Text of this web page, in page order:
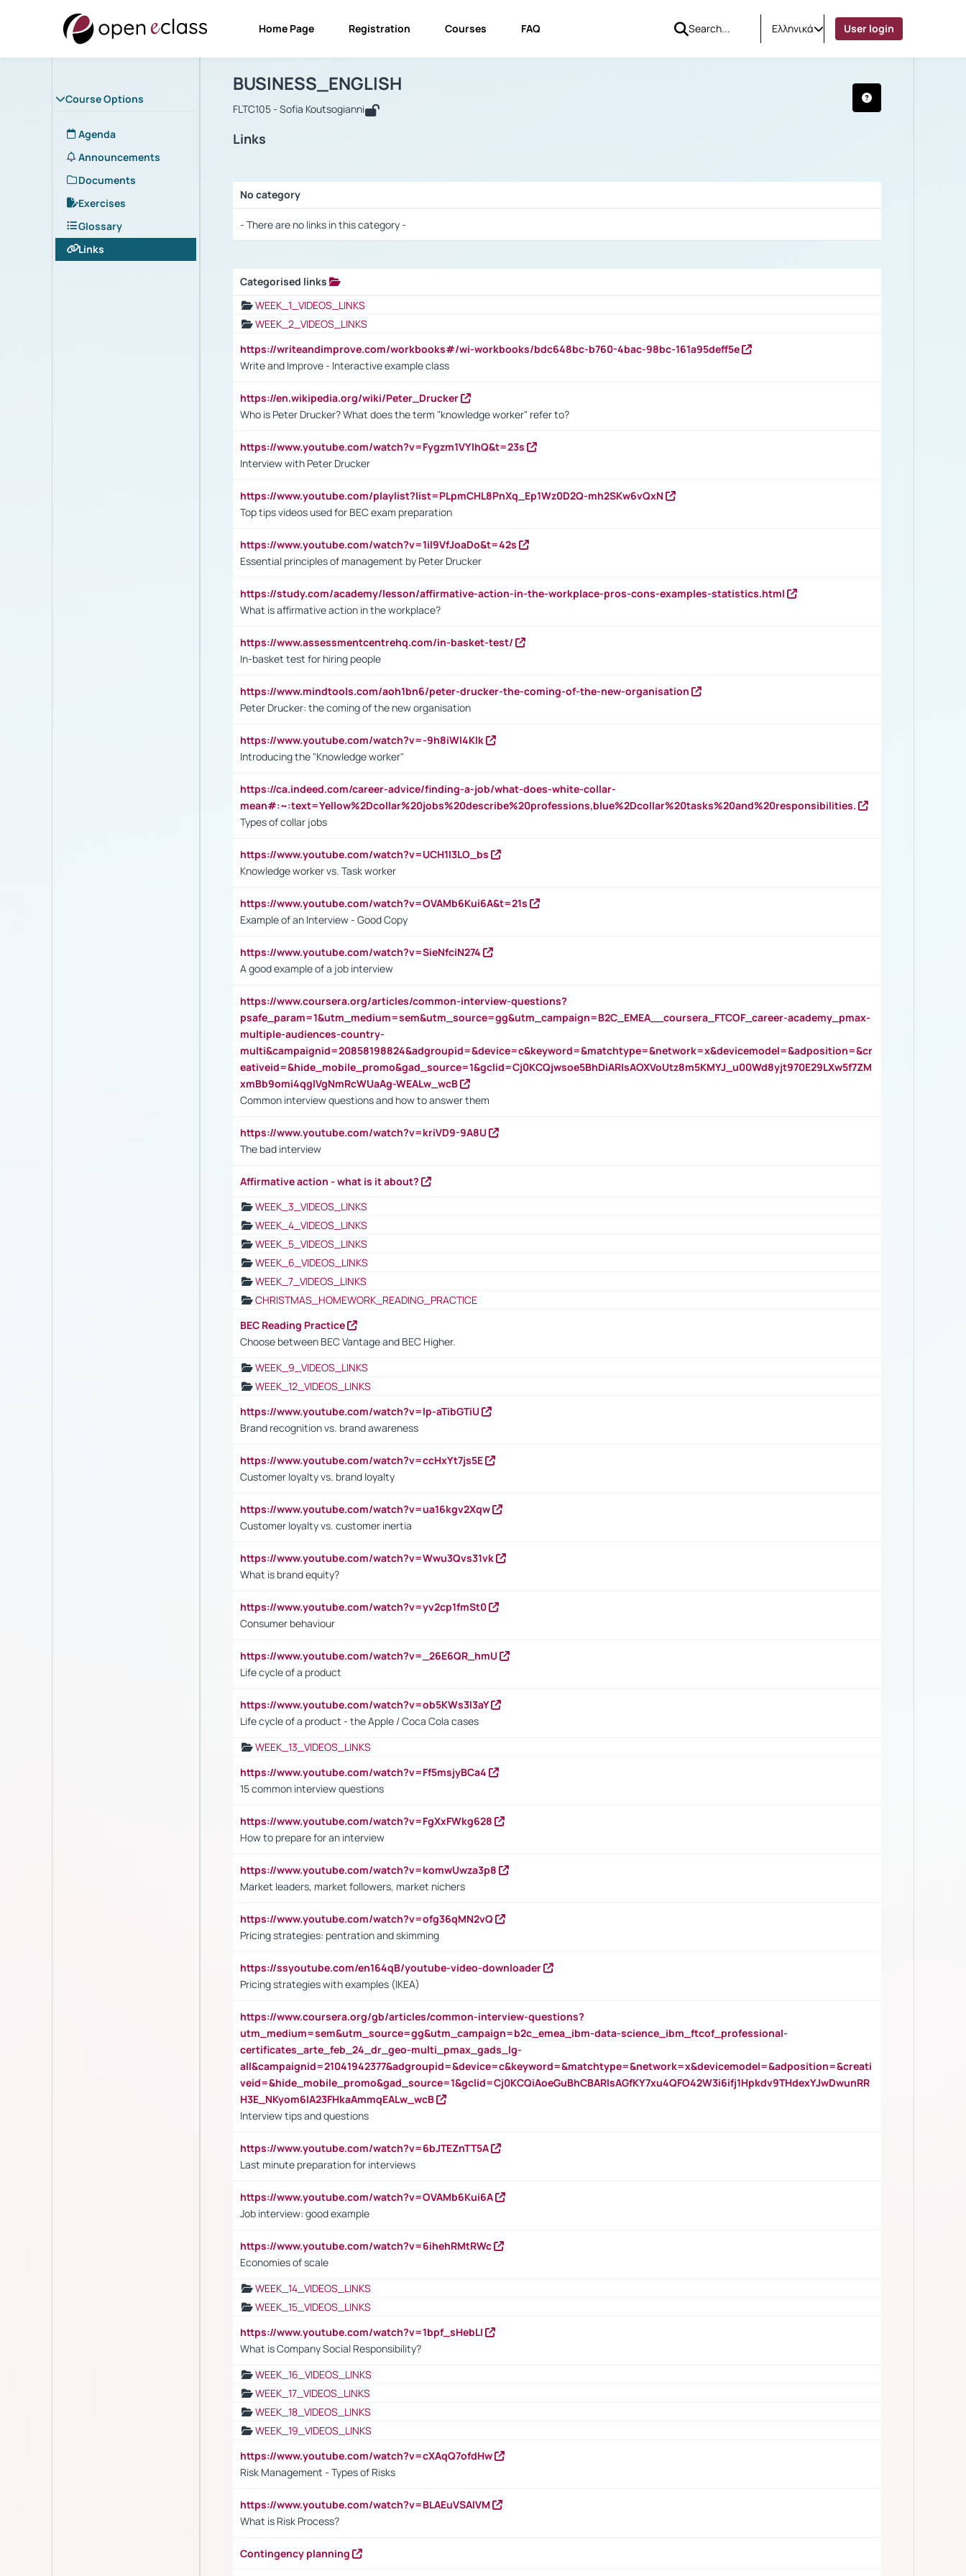
Home Page Registration Courses FAQ Ελληνικά User login
Course Options
Agenda
Announcements
Documents
Exercises
Glossary
Links
Course : BUSINESS_ENGLISH
BUSINESS_ENGLISH
FLTC105 - Sofia Koutsogianni
Links
No category
- There are no links in this category -
Categorised links
WEEK_1_VIDEOS_LINKS
WEEK_2_VIDEOS_LINKS
https://writeandimprove.com/workbooks#/wi-workbooks/bdc648bc-b760-4bac-98bc-161a95deff5e
Write and Improve - Interactive example class
https://en.wikipedia.org/wiki/Peter_Drucker
Who is Peter Drucker? What does the term "knowledge worker" refer to?
https://www.youtube.com/watch?v=Fygzm1VYlhQ&t=23s
Interview with Peter Drucker
https://www.youtube.com/playlist?list=PLpmCHL8PnXq_Ep1Wz0D2Q-mh2SKw6vQxN
Top tips videos used for BEC exam preparation
https://www.youtube.com/watch?v=1il9VfJoaDo&t=42s
Essential principles of management by Peter Drucker
https://study.com/academy/lesson/affirmative-action-in-the-workplace-pros-cons-examples-statistics.html
What is affirmative action in the workplace?
https://www.assessmentcentrehq.com/in-basket-test/
In-basket test for hiring people
https://www.mindtools.com/aoh1bn6/peter-drucker-the-coming-of-the-new-organisation
Peter Drucker: the coming of the new organisation
https://www.youtube.com/watch?v=-9h8iWl4Klk
Introducing the "Knowledge worker"
https://ca.indeed.com/career-advice/finding-a-job/what-does-white-collar-
mean#:~:text=Yellow%2Dcollar%20jobs%20describe%20professions,blue%2Dcollar%20tasks%20and%20responsibilities.
Types of collar jobs
https://www.youtube.com/watch?v=UCH1I3LO_bs
Knowledge worker vs. Task worker
https://www.youtube.com/watch?v=OVAMb6Kui6A&t=21s
Example of an Interview - Good Copy
https://www.youtube.com/watch?v=SieNfciN274
A good example of a job interview
https://www.coursera.org/articles/common-interview-questions?
psafe_param=1&utm_medium=sem&utm_source=gg&utm_campaign=B2C_EMEA__coursera_FTCOF_career-academy_pmax-
multiple-audiences-country-
multi&campaignid=20858198824&adgroupid=&device=c&keyword=&matchtype=&network=x&devicemodel=&adposition=&cr
eativeid=&hide_mobile_promo&gad_source=1&gclid=Cj0KCQjwsoe5BhDiARIsAOXVoUtz8m5KMYJ_u00Wd8yjt970E29LXw5f7ZM
xmBb9omi4qglVgNmRcWUaAg-WEALw_wcB
Common interview questions and how to answer them
https://www.youtube.com/watch?v=kriVD9-9A8U
The bad interview
Affirmative action - what is it about?
WEEK_3_VIDEOS_LINKS
WEEK_4_VIDEOS_LINKS
WEEK_5_VIDEOS_LINKS
WEEK_6_VIDEOS_LINKS
WEEK_7_VIDEOS_LINKS
CHRISTMAS_HOMEWORK_READING_PRACTICE
BEC Reading Practice
Choose between BEC Vantage and BEC Higher.
WEEK_9_VIDEOS_LINKS
WEEK_12_VIDEOS_LINKS
https://www.youtube.com/watch?v=lp-aTibGTiU
Brand recognition vs. brand awareness
https://www.youtube.com/watch?v=ccHxYt7js5E
Customer loyalty vs. brand loyalty
https://www.youtube.com/watch?v=ua16kgv2Xqw
Customer loyalty vs. customer inertia
https://www.youtube.com/watch?v=Wwu3Qvs31vk
What is brand equity?
https://www.youtube.com/watch?v=yv2cp1fmSt0
Consumer behaviour
https://www.youtube.com/watch?v=_26E6QR_hmU
Life cycle of a product
https://www.youtube.com/watch?v=ob5KWs3I3aY
Life cycle of a product - the Apple / Coca Cola cases
WEEK_13_VIDEOS_LINKS
https://www.youtube.com/watch?v=Ff5msjyBCa4
15 common interview questions
https://www.youtube.com/watch?v=FgXxFWkg628
How to prepare for an interview
https://www.youtube.com/watch?v=komwUwza3p8
Market leaders, market followers, market nichers
https://www.youtube.com/watch?v=ofg36qMN2vQ
Pricing strategies: pentration and skimming
https://ssyoutube.com/en164qB/youtube-video-downloader
Pricing strategies with examples (IKEA)
https://www.coursera.org/gb/articles/common-interview-questions?
utm_medium=sem&utm_source=gg&utm_campaign=b2c_emea_ibm-data-science_ibm_ftcof_professional-
certificates_arte_feb_24_dr_geo-multi_pmax_gads_lg-
all&campaignid=21041942377&adgroupid=&device=c&keyword=&matchtype=&network=x&devicemodel=&adposition=&creati
veid=&hide_mobile_promo&gad_source=1&gclid=Cj0KCQiAoeGuBhCBARIsAGfKY7xu4QFO42W3i6ifj1Hpkdv9THdexYJwDwunRR
H3E_NKyom6lA23FHkaAmmqEALw_wcB
Interview tips and questions
https://www.youtube.com/watch?v=6bJTEZnTT5A
Last minute preparation for interviews
https://www.youtube.com/watch?v=OVAMb6Kui6A
Job interview: good example
https://www.youtube.com/watch?v=6ihehRMtRWc
Economies of scale
WEEK_14_VIDEOS_LINKS
WEEK_15_VIDEOS_LINKS
https://www.youtube.com/watch?v=1bpf_sHebLI
What is Company Social Responsibility?
WEEK_16_VIDEOS_LINKS
WEEK_17_VIDEOS_LINKS
WEEK_18_VIDEOS_LINKS
WEEK_19_VIDEOS_LINKS
https://www.youtube.com/watch?v=cXAqQ7ofdHw
Risk Management - Types of Risks
https://www.youtube.com/watch?v=BLAEuVSAlVM
What is Risk Process?
Contingency planning